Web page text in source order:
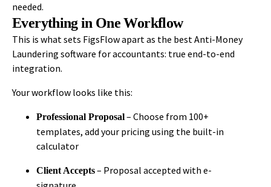
needed.
Everything in One Workflow
This is what sets FigsFlow apart as the best Anti-Money
Laundering software for accountants: true end-to-end
integration.
Your workflow looks like this:
Professional Proposal– Choose from 100+
templates, add your pricing using the built-in
calculator
Client Accepts– Proposal accepted with e-